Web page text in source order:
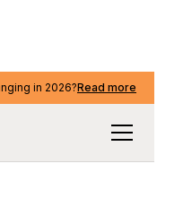
in 2026?Read more